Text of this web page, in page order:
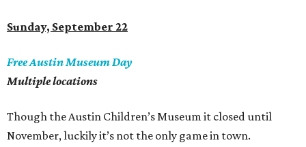
Sunday, September 22
Free Austin Museum Day
Multiple locations
Though the Austin Children’s Museum it closed until
November, luckily it’s not the only game in town.